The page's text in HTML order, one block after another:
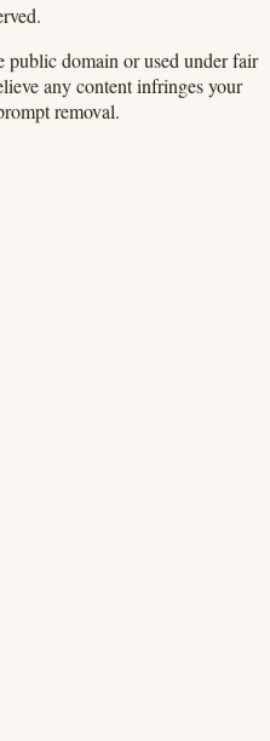
public domain or used under fair
any content infringes your
removal.